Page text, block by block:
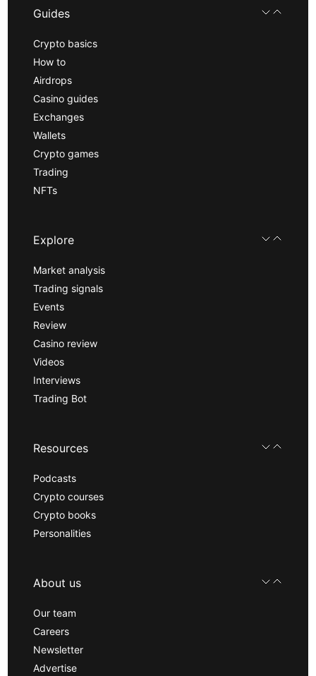
Guides
Crypto basics
How to
Airdrops
Casino guides
Exchanges
Wallets
Crypto games
Trading
NFTs
Explore
Market analysis
Trading signals
Events
Review
Casino review
Videos
Interviews
Trading Bot
Resources
Podcasts
Crypto courses
Crypto books
Personalities
About us
Our team
Careers
Newsletter
Advertise